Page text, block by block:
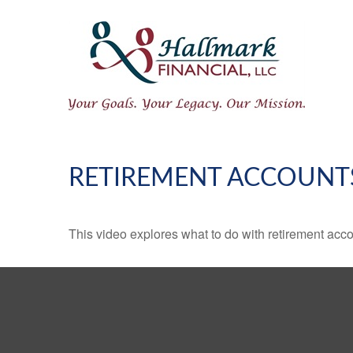
RETIREMENT
This video explores what to do with retirement